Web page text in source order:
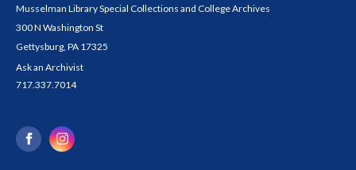
Musselman Library Special Collections and College Archives
300 N Washington St
Gettysburg, PA 17325
Ask an Archivist
717.337.7014